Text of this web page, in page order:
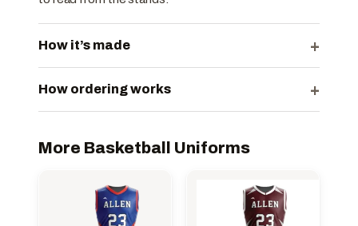
How it’s made +
How ordering works +
More Basketball Uniforms